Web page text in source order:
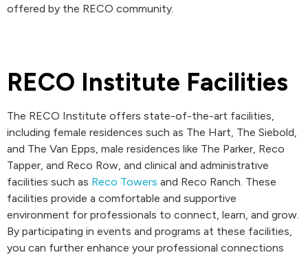
offered by the RECO community.
RECO Institute Facilities
The RECO Institute offers state-of-the-art facilities,
including female residences such as The Hart, The Siebold,
and The Van Epps, male residences like The Parker, Reco
Tapper, and Reco Row, and clinical and administrative
facilities such as Reco Towers and Reco Ranch. These
facilities provide a comfortable and supportive
environment for professionals to connect, learn, and grow.
By participating in events and programs at these facilities,
you can further enhance your professional connections